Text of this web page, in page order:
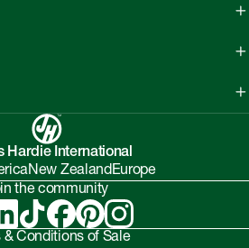
products
Policy
Compliance
Hardie International
New ZealandEurope
the community
& Conditions of Sale